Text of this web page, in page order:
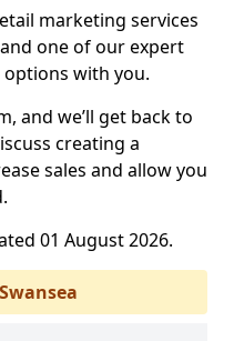
marketing services
one of our expert
with you.
and we’ll get back to
creating a
sales and allow you
01 August 2026.
Swansea